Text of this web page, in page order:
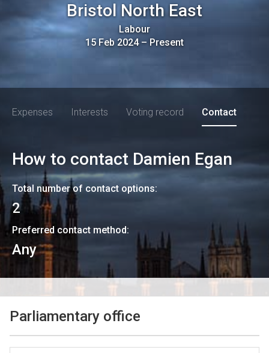
Bristol North East
Labour
15 Feb 2024– Present
Expenses Interests Voting record Contact
How to contact Damien Egan
Total number of contact options:
2
Preferred contact method:
Any
Parliamentary office